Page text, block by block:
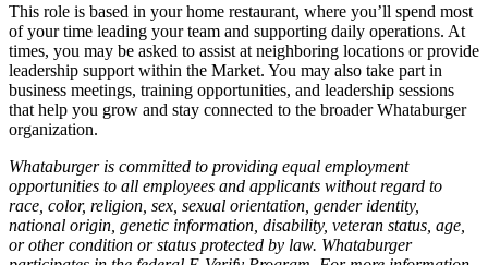
This role is based in your home restaurant, where you’ll spend most
of your time leading your team and supporting daily operations. At
times, you may be asked to assist at neighboring locations or provide
leadership support within the Market. You may also take part in
business meetings, training opportunities, and leadership sessions
that help you grow and stay connected to the broader Whataburger
organization.
Whataburger is committed to providing equal employment
opportunities to all employees and applicants without regard to
race, color, religion, sex, sexual orientation, gender identity,
national origin, genetic information, disability, veteran status, age,
or other condition or status protected by law. Whataburger